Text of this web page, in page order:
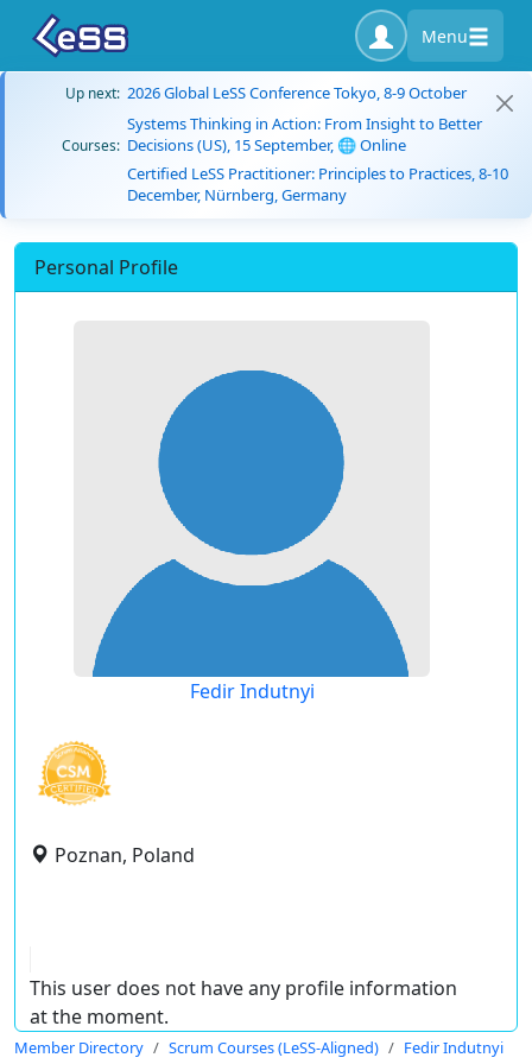
Menu
Up next: 2026 Global LeSS Conference Tokyo, 8-9 October
Courses:
Systems Thinking in Action: From Insight to Better
Decisions (US), 15 September, 🌐 Online
Certified LeSS Practitioner: Principles to Practices, 8-10
December, Nürnberg, Germany
Personal Profile
Fedir Indutnyi
Poznan, Poland
This user does not have any profile information
at the moment.
Member Directory Scrum Courses (LeSS-Aligned) Fedir Indutnyi